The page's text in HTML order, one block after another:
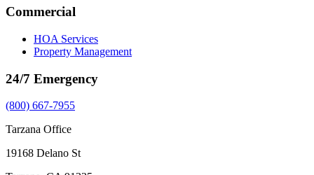
Commercial
HOA Services
Property Management
24/7 Emergency
(800) 667-7955
Tarzana Office
19168 Delano St